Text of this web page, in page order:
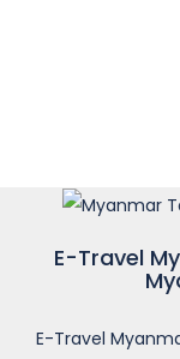
E-Travel
E-Travel